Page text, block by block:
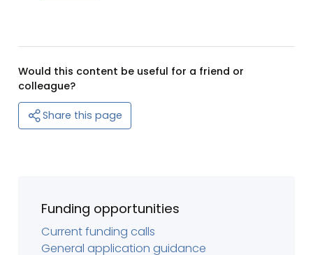
Would this content be useful for a friend or
colleague?
Share this page
Funding opportunities
Current funding calls
General application guidance